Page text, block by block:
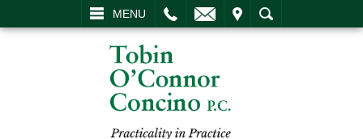
MENU
SEARCH